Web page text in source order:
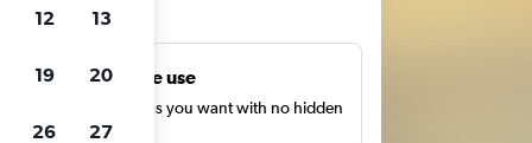
Unlimited free use
Search as many times as you want with no hidden
or fees.
12 13
19 20
26 27